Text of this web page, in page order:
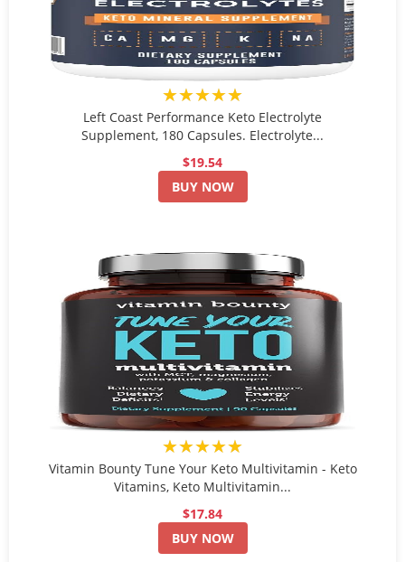
★★★★★
Left Coast Performance Keto Electrolyte
Supplement, 180 Capsules. Electrolyte...
$19.54
BUY NOW
★★★★★
Vitamin Bounty Tune Your Keto Multivitamin - Keto
Vitamins, Keto Multivitamin...
$17.84
BUY NOW